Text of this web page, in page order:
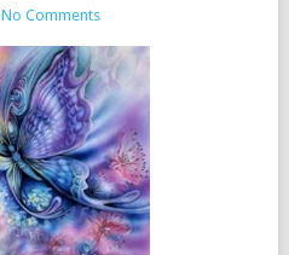
No Comments